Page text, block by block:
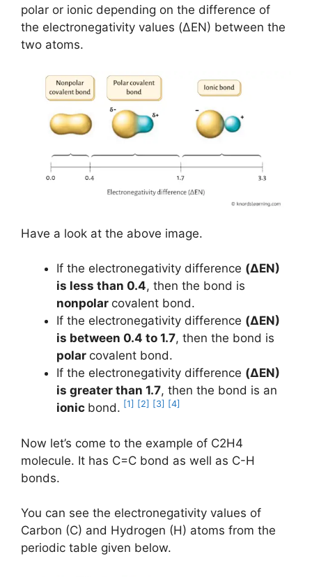
polar or ionic depending on the difference of
the electronegativity values (ΔEN) between the
two atoms.
Have a look at the above image.
If the electronegativity difference (ΔEN)
is less than 0.4, then the bond is
nonpolar covalent bond.
If the electronegativity difference (ΔEN)
is between 0.4 to 1.7, then the bond is
polar covalent bond.
If the electronegativity difference (ΔEN)
is greater than 1.7, then the bond is an
ionic bond. [1] [2] [3] [4]
Now let’s come to the example of C2H4
molecule. It has C=C bond as well as C-H
bonds.
You can see the electronegativity values of
Carbon (C) and Hydrogen (H) atoms from the
periodic table given below.